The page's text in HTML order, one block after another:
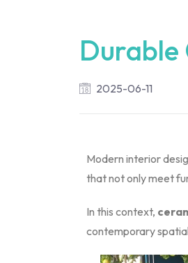
Durable
2025-06-11
Modern interior
that not only meet
In this context,
contemporary